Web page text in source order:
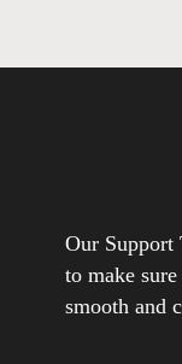
Our Support
to make
smooth and